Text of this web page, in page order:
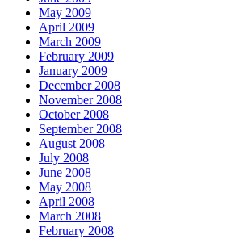
May 2009
April 2009
March 2009
February 2009
January 2009
December 2008
November 2008
October 2008
September 2008
August 2008
July 2008
June 2008
May 2008
April 2008
March 2008
February 2008